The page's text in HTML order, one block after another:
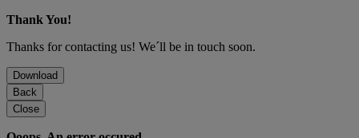
Thank You!
Thanks for contacting us! We´ll be in touch soon.
Download
Back
Close